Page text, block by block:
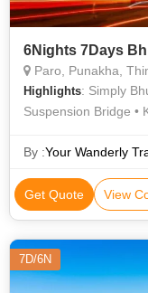
6Nights 7Days
Paro, Punakha,
Highlights: Simply
Suspension Bridge •
By :Your Wanderly
Get Quote View
7D/6N